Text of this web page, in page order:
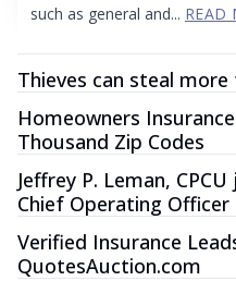
such as general and... READ
Thieves can steal
Homeowners
Thousand Zip Codes
Jeffrey P. Leman,
Chief Operating Officer
Verified Insurance
QuotesAuction.com